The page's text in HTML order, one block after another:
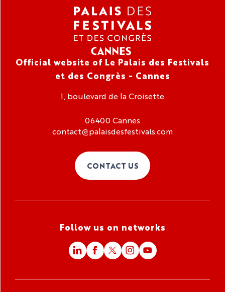
Official website of Le Palais des Festivals
et des Congrès - Cannes
1, boulevard de la Croisette
06400 Cannes
contact@palaisdesfestivals.com
CONTACT US
Follow us on networks